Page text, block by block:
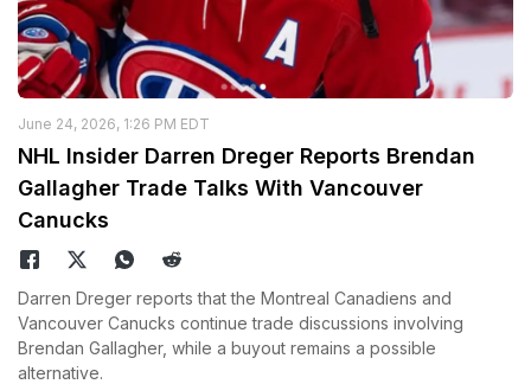
June 24, 2026, 1:26 PM EDT
NHL Insider Darren Dreger Reports Brendan
Gallagher Trade Talks With Vancouver
Canucks
Darren Dreger reports that the Montreal Canadiens and
Vancouver Canucks continue trade discussions involving
Brendan Gallagher, while a buyout remains a possible
alternative.